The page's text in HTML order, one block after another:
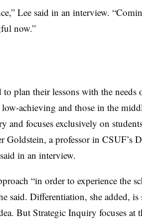
Lee said in an interview.
now.”
to plan their lessons with the needs
achieving and those in the
and focuses exclusively on
Goldstein, a professor in CSUF’s
in an interview.
“in order to experience the
said. Differentiation, she added, is
But Strategic Inquiry focuses